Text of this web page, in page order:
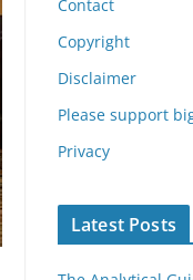
Contact
Copyright
Disclaimer
Please support
Privacy
Latest Posts